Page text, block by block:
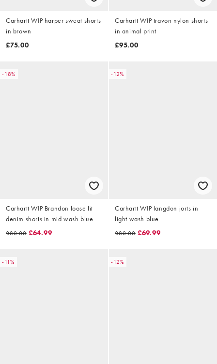
Carhartt WIP harper sweat shorts
in brown
£75.00
Carhartt WIP travon nylon shorts
in animal print
£95.00
-18%
Carhartt WIP Brandon loose fit
denim shorts in mid wash blue
£80.00 £64.99
-12%
Carhartt WIP langdon jorts in
light wash blue
£80.00 £69.99
-11% -12%